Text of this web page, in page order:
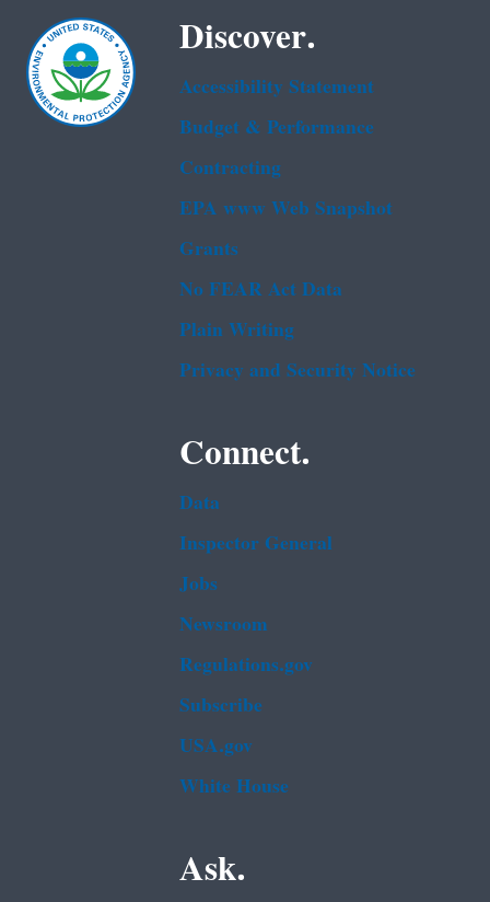
Discover.
Accessibility Statement
Budget & Performance
Contracting
EPA www Web Snapshot
Grants
No FEAR Act Data
Plain Writing
Privacy and Security Notice
Connect.
Data
Inspector General
Jobs
Newsroom
Regulations.gov
Subscribe
USA.gov
White House
Ask.